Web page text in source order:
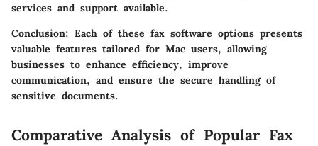
services and support available.
Conclusion: Each of these fax software options presents
valuable features tailored for Mac users, allowing
businesses to enhance efficiency, improve
communication, and ensure the secure handling of
sensitive documents.
Comparative Analysis of Popular Fax